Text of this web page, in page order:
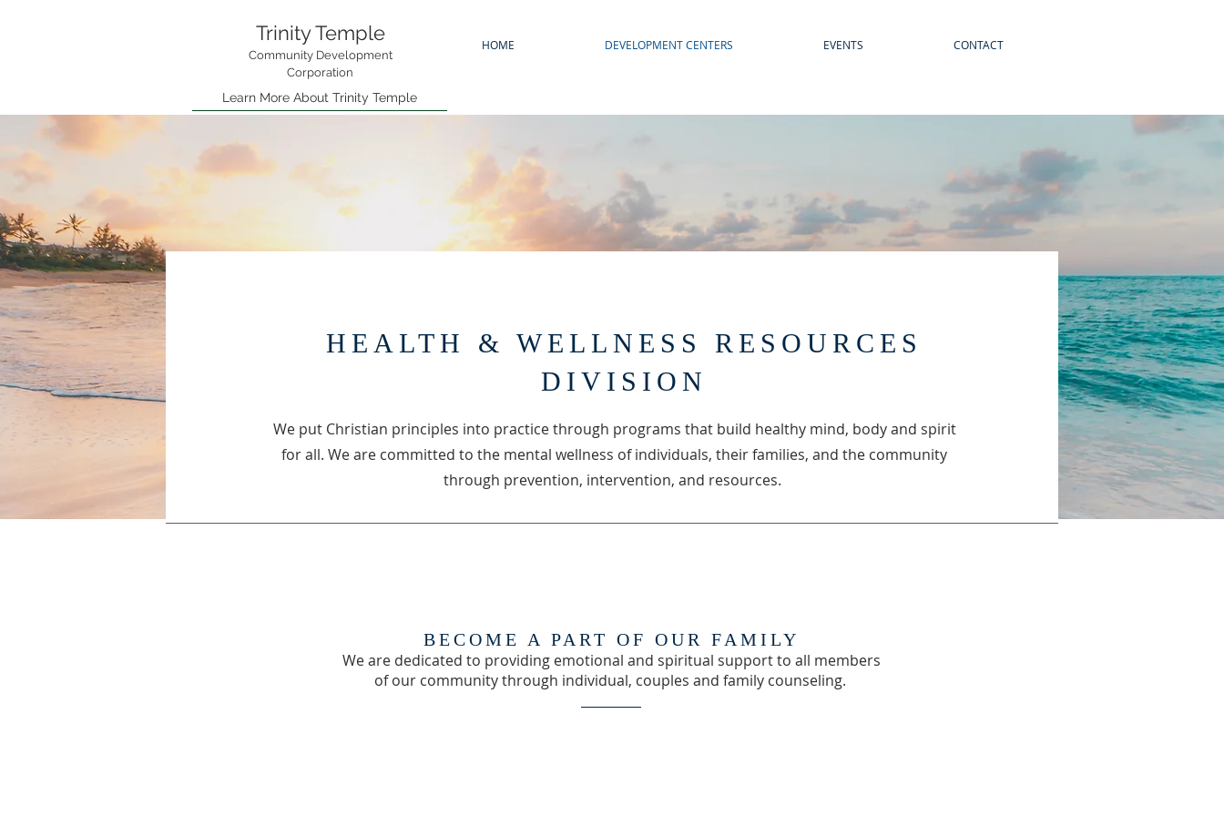
Trinity Temple
Community Development
Corporation
HOME DEVELOPMENT CENTERS EVENTS CONTACT
Learn More About Trinity Temple
HEALTH & WELLNESS RESOURCES
DIVISION
We put Christian principles into practice through programs that build healthy mind, body and spirit
for all. We are committed to the mental wellness of individuals, their families, and the community
through prevention, intervention, and resources.
BECOME A PART OF OUR FAMILY
We are dedicated to providing emotional and spiritual support to all members
of our community through individual, couples and family counseling.